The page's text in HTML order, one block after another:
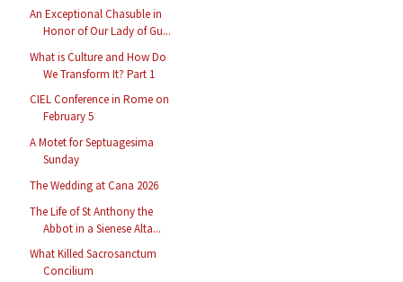
An Exceptional Chasuble in
Honor of Our Lady of Gu...
What is Culture and How Do
We Transform It? Part 1
CIEL Conference in Rome on
February 5
A Motet for Septuagesima
Sunday
The Wedding at Cana 2026
The Life of St Anthony the
Abbot in a Sienese Alta...
What Killed Sacrosanctum
Concilium